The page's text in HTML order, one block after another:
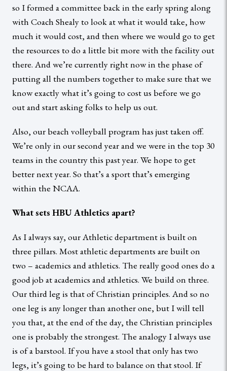
so I formed a committee back in the early spring along
with Coach Shealy to look at what it would take, how
much it would cost, and then where we would go to get
the resources to do a little bit more with the facility out
there. And we’re currently right now in the phase of
putting all the numbers together to make sure that we
know exactly what it’s going to cost us before we go
out and start asking folks to help us out.
Also, our beach volleyball program has just taken off.
We’re only in our second year and we were in the top 30
teams in the country this past year. We hope to get
better next year. So that’s a sport that’s emerging
within the NCAA.
What sets HBU Athletics apart?
As I always say, our Athletic department is built on
three pillars. Most athletic departments are built on
two – academics and athletics. The really good ones do a
good job at academics and athletics. We build on three.
Our third leg is that of Christian principles. And so no
one leg is any longer than another one, but I will tell
you that, at the end of the day, the Christian principles
one is probably the strongest. The analogy I always use
is of a barstool. If you have a stool that only has two
legs, it’s going to be hard to balance on that stool. If